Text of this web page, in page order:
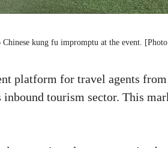
Chinese kung fu impromptu at the event.
platform for travel agents
inbound tourism sector. This